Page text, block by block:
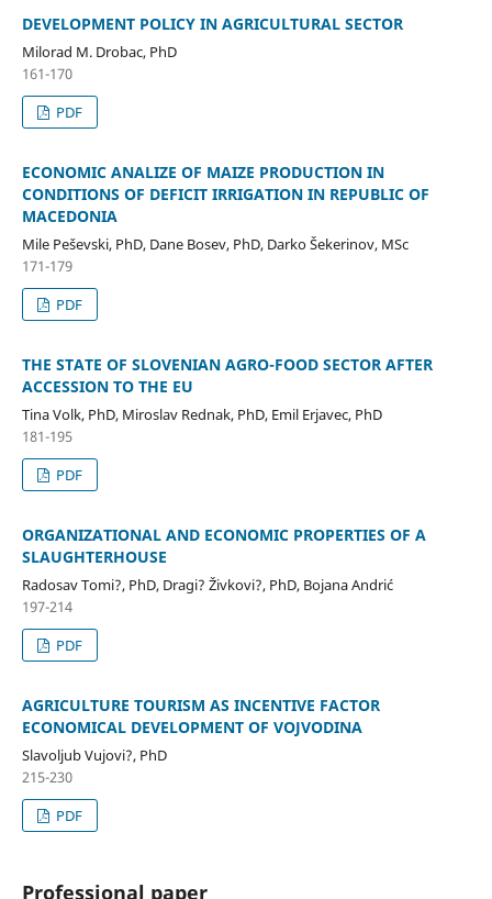
DEVELOPMENT POLICY IN AGRICULTURAL SECTOR
Milorad M. Drobac, PhD
161-170
PDF
ECONOMIC ANALIZE OF MAIZE PRODUCTION IN
CONDITIONS OF DEFICIT IRRIGATION IN REPUBLIC OF
MACEDONIA
Mile Peševski, PhD, Dane Bosev, PhD, Darko Šekerinov, MSc
171-179
PDF
THE STATE OF SLOVENIAN AGRO-FOOD SECTOR AFTER
ACCESSION TO THE EU
Tina Volk, PhD, Miroslav Rednak, PhD, Emil Erjavec, PhD
181-195
PDF
ORGANIZATIONAL AND ECONOMIC PROPERTIES OF A
SLAUGHTERHOUSE
Radosav Tomi?, PhD, Dragi? Živkovi?, PhD, Bojana Andrić
197-214
PDF
AGRICULTURE TOURISM AS INCENTIVE FACTOR
ECONOMICAL DEVELOPMENT OF VOJVODINA
Slavoljub Vujovi?, PhD
215-230
PDF
Professional paper